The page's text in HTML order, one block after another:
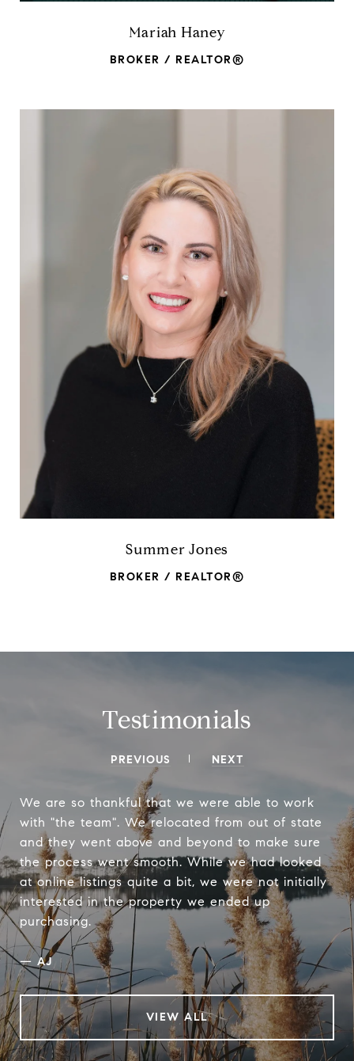
Mariah Haney
BROKER / REALTOR®
Summer Jones
BROKER / REALTOR®
Testimonials
PREVIOUS NEXT
We are so thankful that we were able to work
with "the team". We relocated from out of state
and they went above and beyond to make sure
the process went smooth. While we had looked
at online listings quite a bit, we were not initially
interested in the property we ended up
purchasing.
— AJ
VIEW ALL